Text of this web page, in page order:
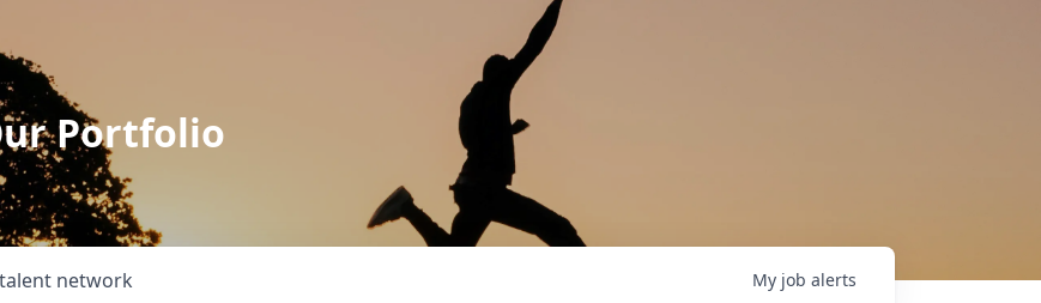
Portfolio
network My job alerts